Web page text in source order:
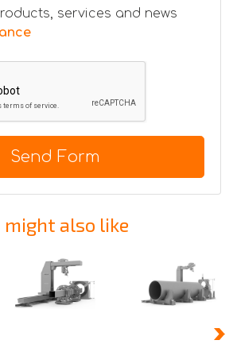
services and news
Send Form
might also like